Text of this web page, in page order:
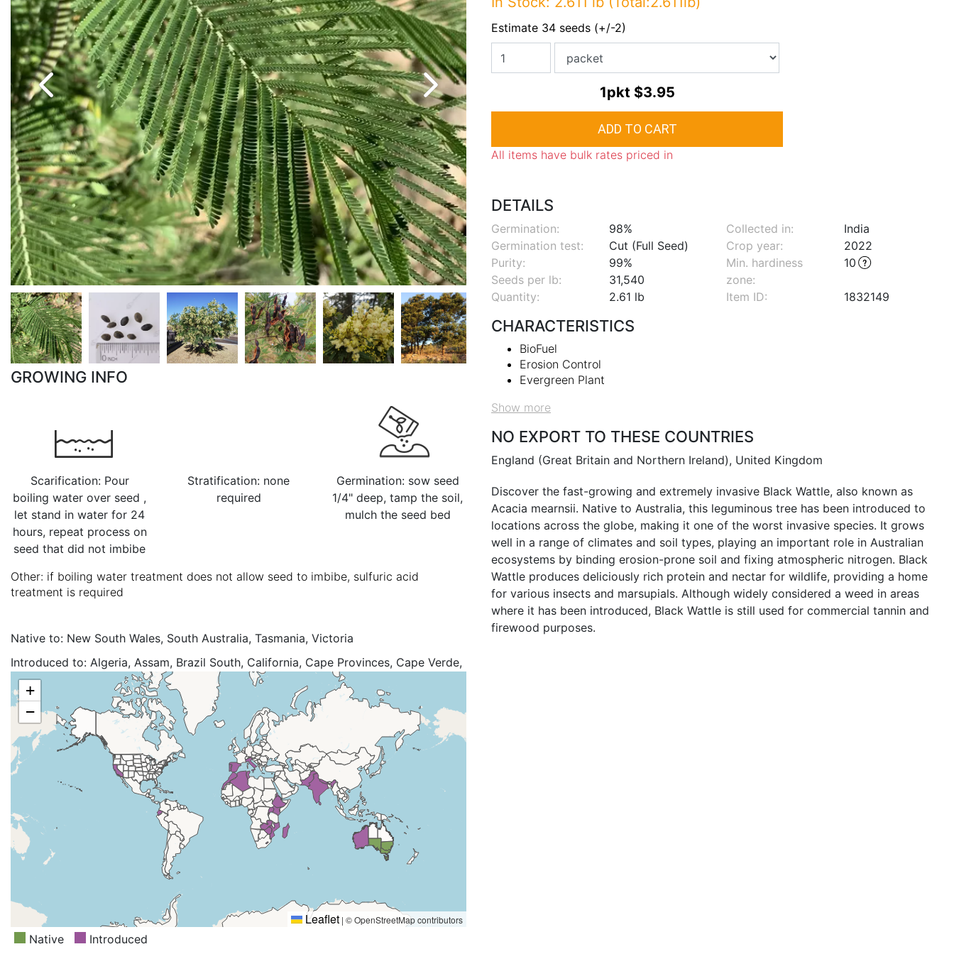
GROWING INFO
Scarification: Pour
boiling water over seed ,
let stand in water for 24
hours, repeat process on
seed that did not imbibe
Stratification: none
required
Germination: sow seed
1/4" deep, tamp the soil,
mulch the seed bed
Other: if boiling water treatment does not allow seed to imbibe, sulfuric acid
treatment is required
Native to: New South Wales, South Australia, Tasmania, Victoria
Introduced to: Algeria, Assam, Brazil South, California, Cape Provinces, Cape Verde,
China South-Central, China Southeast, Corse, Ecuador, Eritrea, Ethiopia, Free State,
Hawaii, India, Italy, Jamaica, Kenya, KwaZulu-Natal, Lesotho, Madagascar, Madeira,
Morocco, Mozambique, Nansei-shoto, Nepal, New Guinea, New Zealand North, New
Zealand South, Northern Provinces, Pakistan, Portugal, Réunion, Rwanda, Spain, Sri
Lanka, St.Helena, Sudan, Swaziland, Taiwan, Tanzania, Tunisia, Uganda, West
Himalaya, Western Australia, Zaïre, Zambia, Zimbabwe
+
−
Leaflet | © OpenStreetMap contributors
Native Introduced
Estimate 34 seeds (+/-2)
1pkt $3.95
All items have bulk rates priced in
DETAILS
Germination:
98%
Germination test:
Cut (Full Seed)
Purity:
99%
Seeds per lb:
31,540
Quantity:
2.61 lb
Collected in:
India
Crop year:
2022
Min. hardiness
zone:
10
Item ID: 1832149
CHARACTERISTICS
BioFuel
Erosion Control
Evergreen Plant
Show more
NO EXPORT TO THESE COUNTRIES
England (Great Britain and Northern Ireland), United Kingdom
Discover the fast-growing and extremely invasive Black Wattle, also known as
Acacia mearnsii. Native to Australia, this leguminous tree has been introduced to
locations across the globe, making it one of the worst invasive species. It grows
well in a range of climates and soil types, playing an important role in Australian
ecosystems by binding erosion-prone soil and fixing atmospheric nitrogen. Black
Wattle produces deliciously rich protein and nectar for wildlife, providing a home
for various insects and marsupials. Although widely considered a weed in areas
where it has been introduced, Black Wattle is still used for commercial tannin and
firewood purposes.